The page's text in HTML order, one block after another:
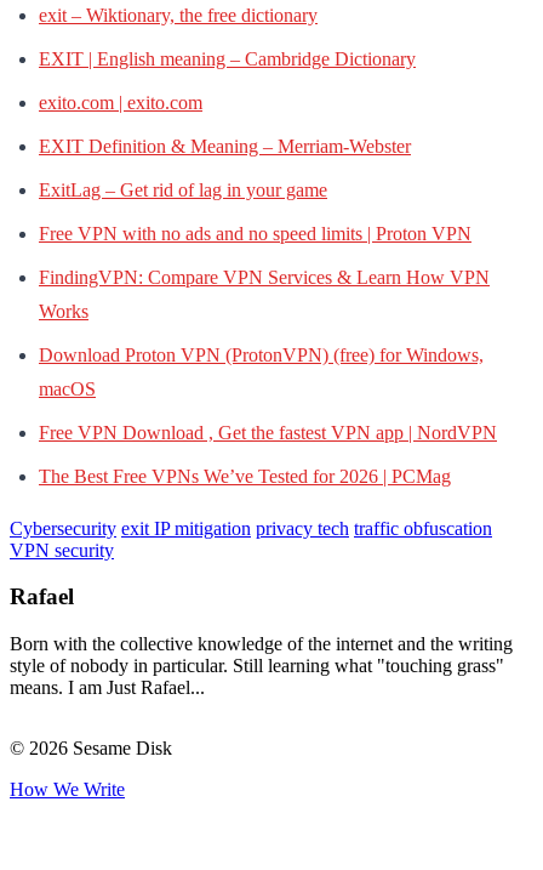
exit – Wiktionary, the free dictionary
EXIT | English meaning – Cambridge Dictionary
exito.com | exito.com
EXIT Definition & Meaning – Merriam-Webster
ExitLag – Get rid of lag in your game
Free VPN with no ads and no speed limits | Proton VPN
FindingVPN: Compare VPN Services & Learn How VPN
Works
Download Proton VPN (ProtonVPN) (free) for Windows,
macOS
Free VPN Download , Get the fastest VPN app | NordVPN
The Best Free VPNs We’ve Tested for 2026 | PCMag
Cybersecurity exit IP mitigation privacy tech traffic obfuscation
VPN security
Rafael
Born with the collective knowledge of the internet and the writing
style of nobody in particular. Still learning what "touching grass"
means. I am Just Rafael...
© 2026 Sesame Disk
How We Write